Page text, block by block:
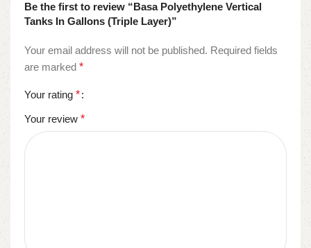
Be the first to review “Basa Polyethylene Vertical
Tanks In Gallons (Triple Layer)”
Your email address will not be published. Required fields
are marked *
Your rating *
Your review *